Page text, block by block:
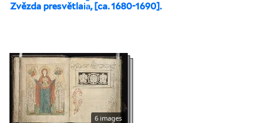
Zvězda presvětlai︠a︡, [ca. 1680-1690].
6 images